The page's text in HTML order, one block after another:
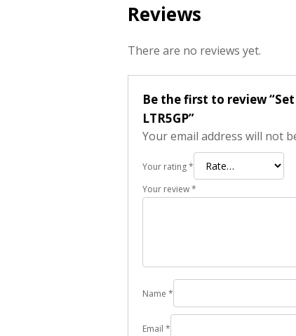
Reviews
There are no reviews yet.
Be the first to review
LTR5GP”
Your email address will not
Your rating*
Your review*
Name *
Email *